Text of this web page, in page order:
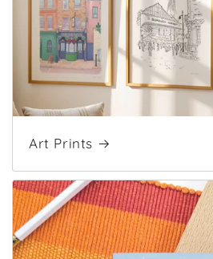
Art Prints